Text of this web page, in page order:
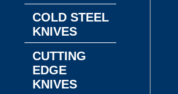
COLD STEEL
KNIVES
CUTTING
EDGE
KNIVES